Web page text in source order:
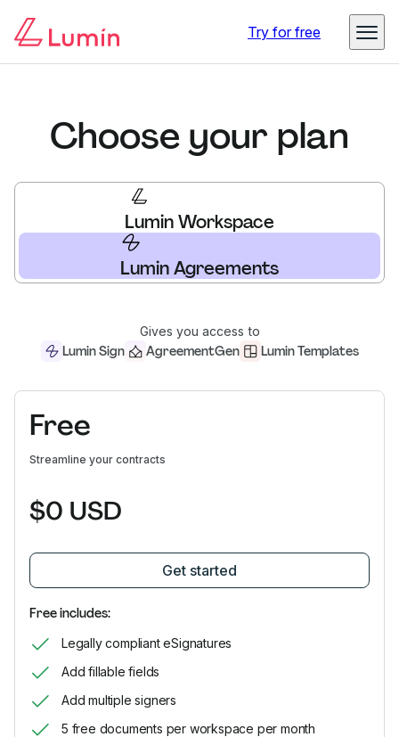
Try for free
Choose your plan
Lumin Workspace
Lumin Agreements
Gives you access to
Lumin Sign AgreementGen Lumin Templates
Free
Streamline your contracts
$0 USD
Get started
Free includes:
Legally compliant eSignatures
Add fillable fields
Add multiple signers
5 free documents per workspace per month